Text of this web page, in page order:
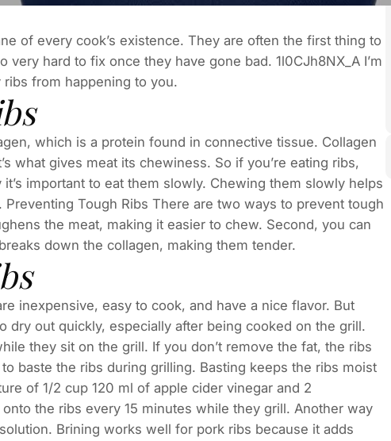
of every cook’s existence. They are often the first thing to
hard to fix once they have gone bad. 1l0CJh8NX_A I’m
from happening to you.
which is a protein found in connective tissue. Collagen
what gives meat its chewiness. So if you’re eating ribs,
important to eat them slowly. Chewing them slowly helps
Tough Ribs There are two ways to prevent tough
the meat, making it easier to chew. Second, you can
down the collagen, making them tender.
inexpensive, easy to cook, and have a nice flavor. But
dry out quickly, especially after being cooked on the grill.
they sit on the grill. If you don’t remove the fat, the ribs
baste the ribs during grilling. Basting keeps the ribs moist
of 1/2 cup 120 ml of apple cider vinegar and 2
the ribs every 15 minutes while they grill. Another way
Brining works well for pork ribs because it adds